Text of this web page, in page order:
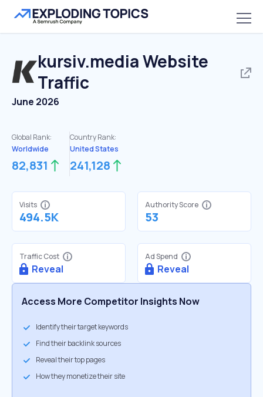
kursiv.mediaWebsite
Traffic
June 2026
Global Rank:
Worldwide
82,831
Country Rank:
United States
241,128
Visits
494.5K
Authority Score
53
Traffic Cost
Reveal
Ad Spend
Reveal
Access More Competitor Insights Now
Identify their target keywords
Find their backlink sources
Reveal their top pages
How they monetize their site